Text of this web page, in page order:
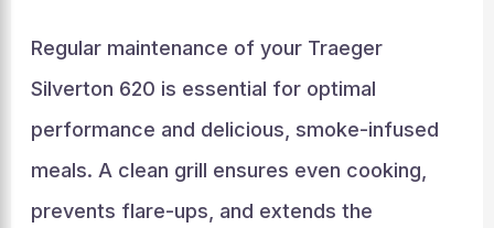
Regular maintenance of your Traeger
Silverton 620 is essential for optimal
performance and delicious, smoke-infused
meals. A clean grill ensures even cooking,
prevents flare-ups, and extends the